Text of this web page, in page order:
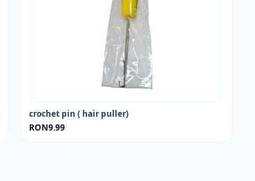
crochet pin ( hair puller)
RON9.99